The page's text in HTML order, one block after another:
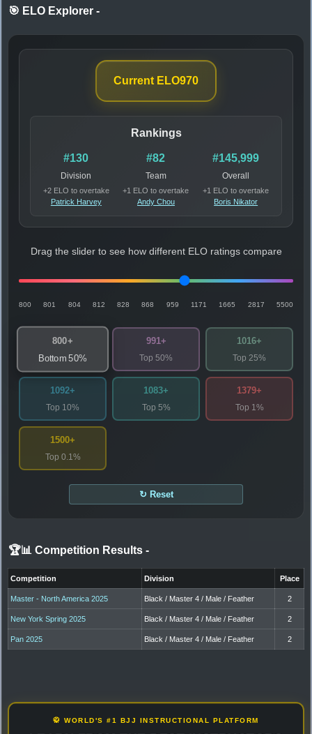
🎯 ELO Explorer -
Current ELO970
Rankings
#130
Division
+2 ELO to overtake
Patrick Harvey
#82
Team
+1 ELO to overtake
Andy Chou
#145,999
Overall
+1 ELO to overtake
Boris Nikator
Drag the slider to see how different ELO ratings compare
800 801 804 812 828 868 959 1171 1665 2817 5500
800+
Bottom 50%
991+
Top 50%
1016+
Top 25%
1092+
Top 10%
1083+
Top 5%
1379+
Top 1%
1500+
Top 0.1%
↻ Reset
🏆📊 Competition Results -
Competition Division Place
Master - North America 2025 Black / Master 4 / Male / Feather 2
New York Spring 2025 Black / Master 4 / Male / Feather 2
Pan 2025 Black / Master 4 / Male / Feather 2
🥋 WORLD'S #1 BJJ INSTRUCTIONAL PLATFORM